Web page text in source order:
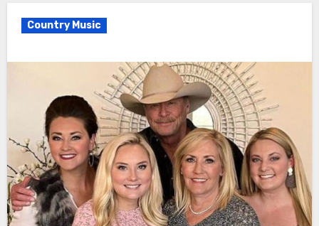
Country Music